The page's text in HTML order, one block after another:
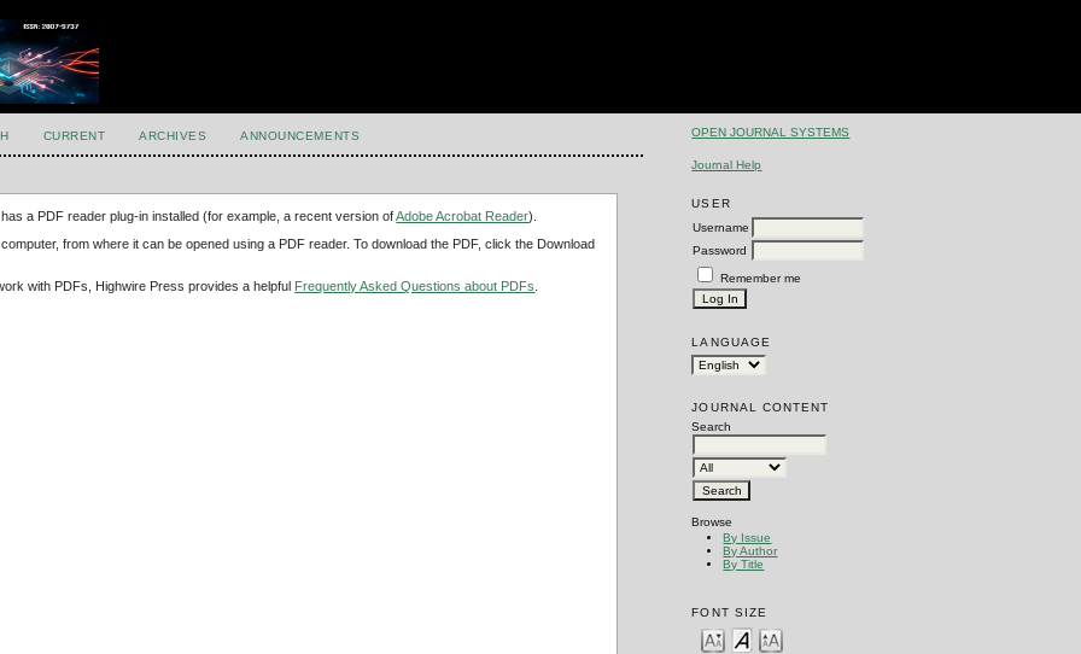
OPEN JOURNAL SYSTEMS
Journal Help
USER
Username
Password
Remember me
LANGUAGE
JOURNAL CONTENT
Search
Browse
By Issue
By Author
By Title
FONT SIZE
CURRENT ARCHIVES ANNOUNCEMENTS
a PDF reader plug-in installed (for example, a recent version ofAdobe Acrobat Reader).
from where it can be opened using a PDF reader. To download the PDF, click the Download
with PDFs, Highwire Press provides a helpful Frequently Asked Questions about PDFs